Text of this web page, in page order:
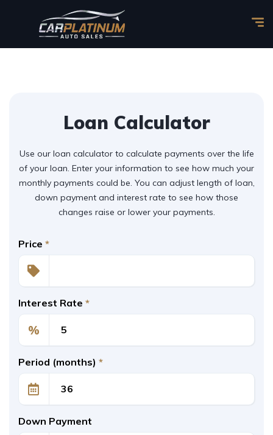
Loan Calculator
Use our loan calculator to calculate payments over the life
of your loan. Enter your information to see how much your
monthly payments could be. You can adjust length of loan,
down payment and interest rate to see how those
changes raise or lower your payments.
Price *
Interest Rate *
%
Period (months) *
Down Payment